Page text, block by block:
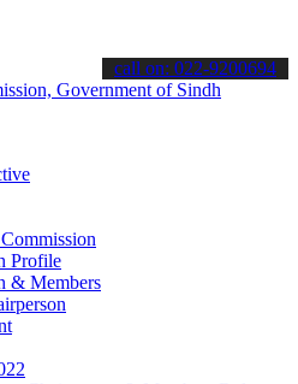
about the latest SPSC
call on: 022-9200694
Profile
& Members